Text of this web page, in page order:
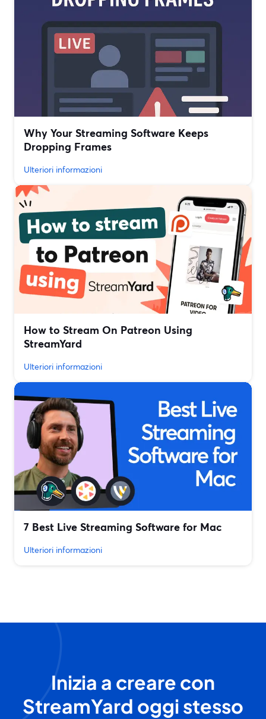
Why Your Streaming Software Keeps
Dropping Frames
Ulteriori informazioni
How to Stream On Patreon Using
StreamYard
Ulteriori informazioni
7 Best Live Streaming Software for Mac
Ulteriori informazioni
Inizia a creare con
StreamYard oggi stesso